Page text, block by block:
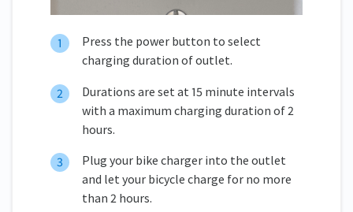
Press the power button to select
charging duration of outlet.
Durations are set at 15 minute intervals
with a maximum charging duration of 2
hours.
Plug your bike charger into the outlet
and let your bicycle charge for no more
than 2 hours.